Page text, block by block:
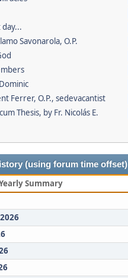
Savonarola, O.P.
Ferrer, O.P., sedevacantist
Thesis, by Fr. Nicolás E.
(using forum time offset)
Summary